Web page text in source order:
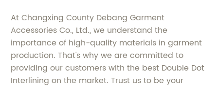
At Changxing County Debang Garment
Accessories Co., Ltd., we understand the
importance of high-quality materials in garment
production. That's why we are committed to
providing our customers with the best Double Dot
Interlining on the market. Trust us to be your